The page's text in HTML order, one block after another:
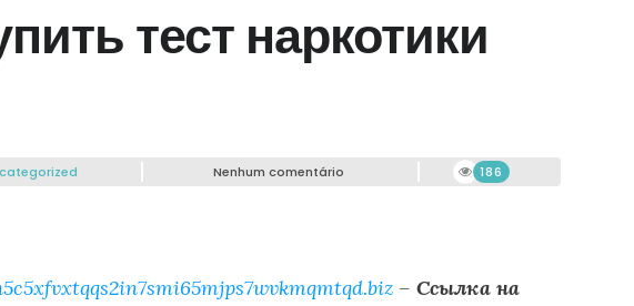
тест наркотики
Nenhum comentário 186
– Ссылка на